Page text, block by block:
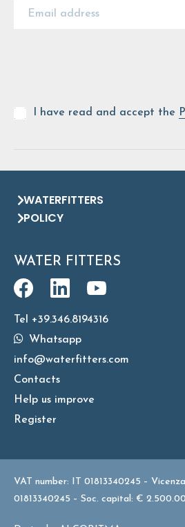
I have read and accept the
WATERFITTERS
POLICY
WATER FITTERS
Tel +39.346.8194316
Whatsapp
info@waterfitters.com
Contacts
Help us improve
Register
VAT number: IT 01813340245 –
01813340245 – Soc. capital: €